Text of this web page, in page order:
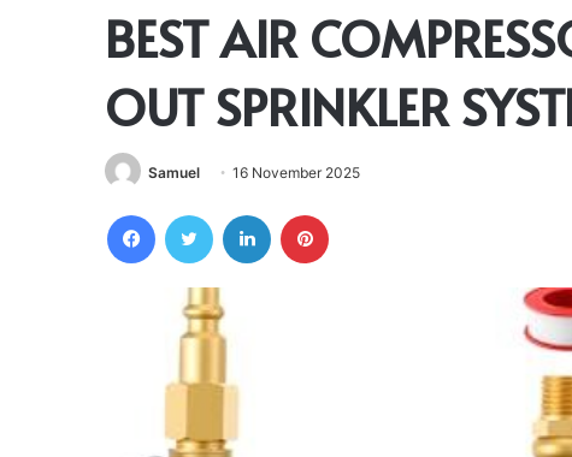
BEST AIR
OUT SPRINKLER
Samuel 16 November 2025